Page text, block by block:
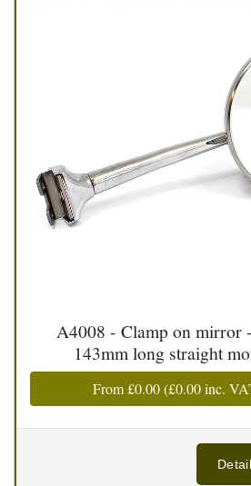
A4008 - Clamp on mirror
143mm long straight
From£0.00(£0.00inc.